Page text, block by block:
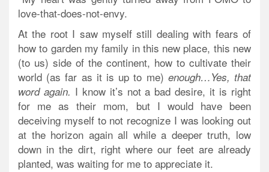
love-that-does-not-envy.
At the root I saw myself still dealing with fears of
how to garden my family in this new place, this new
(to us) side of the continent, how to cultivate their
world (as far as it is up to me) enough…Yes, that
word again. I know it’s not a bad desire, it is right
for me as their mom, but I would have been
deceiving myself to not recognize I was looking out
at the horizon again all while a deeper truth, low
down in the dirt, right where our feet are already
planted, was waiting for me to appreciate it.